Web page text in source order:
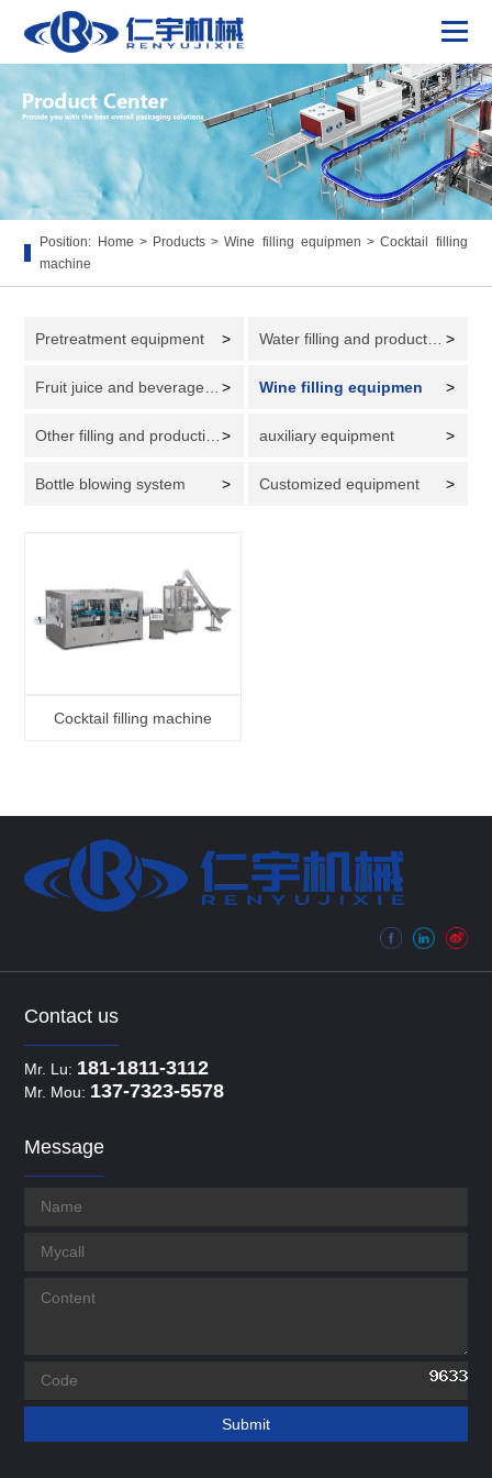
Position: Home > Products > Wine filling equipmen > Cocktail filling
machine
Pretreatment equipment > >
> Wine filling equipmen >
> auxiliary equipment >
Bottle blowing system > Customized equipment >
Cocktail filling machine
Contact us
Mr. Lu: 181-1811-3112
Mr. Mou: 137-7323-5578
Message